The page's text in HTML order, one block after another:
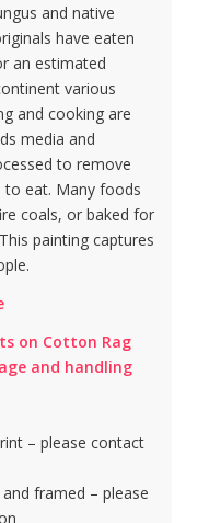
and native
have eaten
an estimated
various
and cooking are
media and
to remove
eat. Many foods
coals, or baked for
painting captures
on Cotton Rag
and handling
– please contact
framed – please